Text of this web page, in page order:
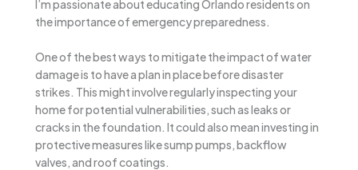
I’m passionate about educating Orlando residents on
the importance of emergency preparedness.
One of the best ways to mitigate the impact of water
damage is to have a plan in place before disaster
strikes. This might involve regularly inspecting your
home for potential vulnerabilities, such as leaks or
cracks in the foundation. It could also mean investing in
protective measures like sump pumps, backflow
valves, and roof coatings.